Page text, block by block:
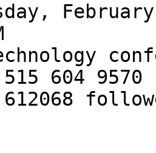
604 9570
612068